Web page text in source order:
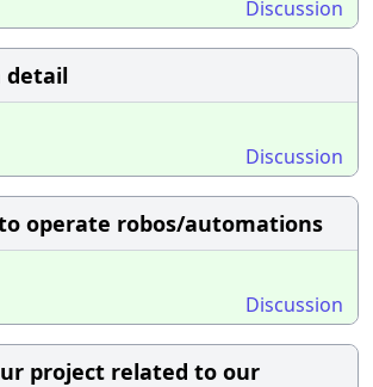
Discussion
detail
Discussion
operate robos/automations
Discussion
project related to our